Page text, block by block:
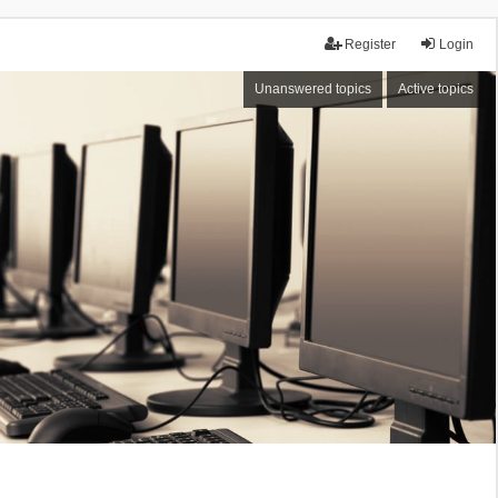
Login
Register
Unanswered topics Active topics